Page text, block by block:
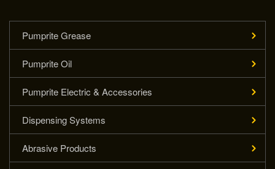
Pumprite Grease
Pumprite Oil
Pumprite Electric & Accessories
Dispensing Systems
Abrasive Products